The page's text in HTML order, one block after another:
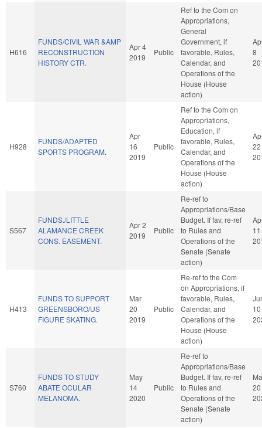
H616
FUNDS/CIVIL WAR &AMP
RECONSTRUCTION
HISTORY CTR.
Apr 4
2019
Public
Ref to the Com on
Appropriations,
General
Government, if
favorable, Rules,
Calendar, and
Operations of the
House (House
action)
8
H928
FUNDS/ADAPTED
SPORTS PROGRAM.
Apr
16
2019
Public
Ref to the Com on
Appropriations,
Education, if
favorable, Rules,
Calendar, and
Operations of the
House (House
action)
22
S567
FUNDS./LITTLE
ALAMANCE CREEK
CONS. EASEMENT.
Apr 2
2019
Public
Re-ref to
Appropriations/Base
Budget. If fav, re-ref
to Rules and
Operations of the
Senate (Senate
action)
11
H413
FUNDS TO SUPPORT
GREENSBORO/US
FIGURE SKATING.
Mar
20
2019
Public
Re-ref to the Com
on Appropriations, if
favorable, Rules,
Calendar, and
Operations of the
House (House
action)
10
S760
FUNDS TO STUDY
ABATE OCULAR
MELANOMA.
May
14
2020
Public
Re-ref to
Appropriations/Base
Budget. If fav, re-ref
to Rules and
Operations of the
Senate (Senate
action)
20